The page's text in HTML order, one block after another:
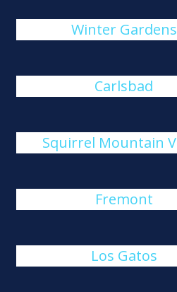
Winter Gardens
Carlsbad
Squirrel Mountain
Fremont
Los Gatos